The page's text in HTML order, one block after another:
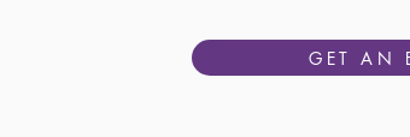
GET AN